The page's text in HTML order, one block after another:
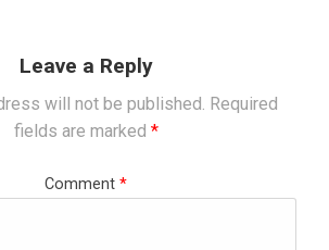
Leave a Reply
will not be published. Required
fields are marked *
Comment *